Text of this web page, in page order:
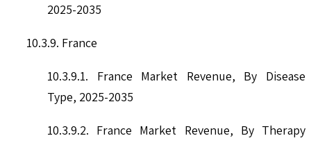
2025-2035
10.3.9. France
10.3.9.1. France Market Revenue, By Disease
Type, 2025-2035
10.3.9.2. France Market Revenue, By Therapy